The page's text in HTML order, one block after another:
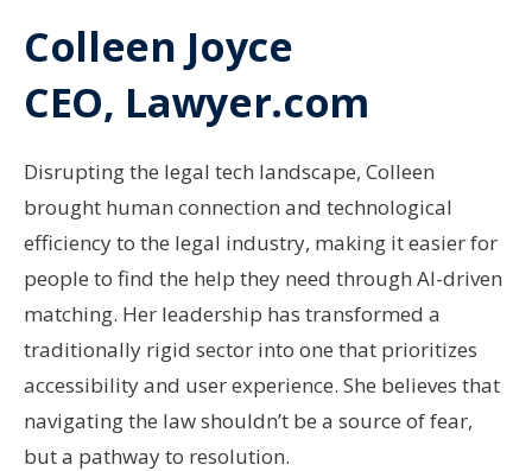
Colleen Joyce
CEO, Lawyer.com
Disrupting the legal tech landscape, Colleen
brought human connection and technological
efficiency to the legal industry, making it easier for
people to find the help they need through AI-driven
matching. Her leadership has transformed a
traditionally rigid sector into one that prioritizes
accessibility and user experience. She believes that
navigating the law shouldn’t be a source of fear,
but a pathway to resolution.